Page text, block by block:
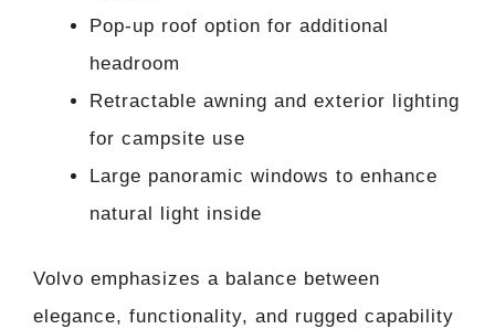
Pop-up roof option for additional
headroom
Retractable awning and exterior lighting
for campsite use
Large panoramic windows to enhance
natural light inside
Volvo emphasizes a balance between
elegance, functionality, and rugged capability